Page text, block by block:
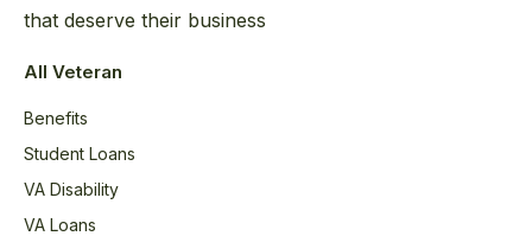
that deserve their business
All Veteran
Benefits
Student Loans
VA Disability
VA Loans